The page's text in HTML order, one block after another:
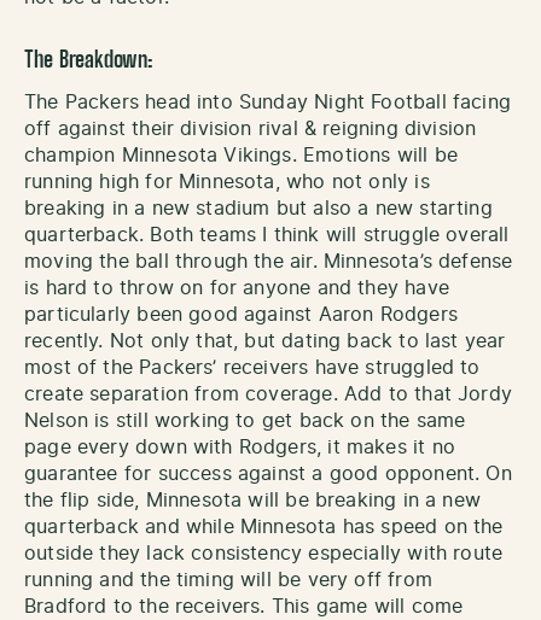
The Breakdown:
The Packers head into Sunday Night Football facing
off against their division rival & reigning division
champion Minnesota Vikings. Emotions will be
running high for Minnesota, who not only is
breaking in a new stadium but also a new starting
quarterback. Both teams I think will struggle overall
moving the ball through the air. Minnesota’s defense
is hard to throw on for anyone and they have
particularly been good against Aaron Rodgers
recently. Not only that, but dating back to last year
most of the Packers’ receivers have struggled to
create separation from coverage. Add to that Jordy
Nelson is still working to get back on the same
page every down with Rodgers, it makes it no
guarantee for success against a good opponent. On
the flip side, Minnesota will be breaking in a new
quarterback and while Minnesota has speed on the
outside they lack consistency especially with route
running and the timing will be very off from
Bradford to the receivers. This game will come